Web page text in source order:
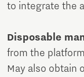
to integrate the
Disposable
from the
May also obtain